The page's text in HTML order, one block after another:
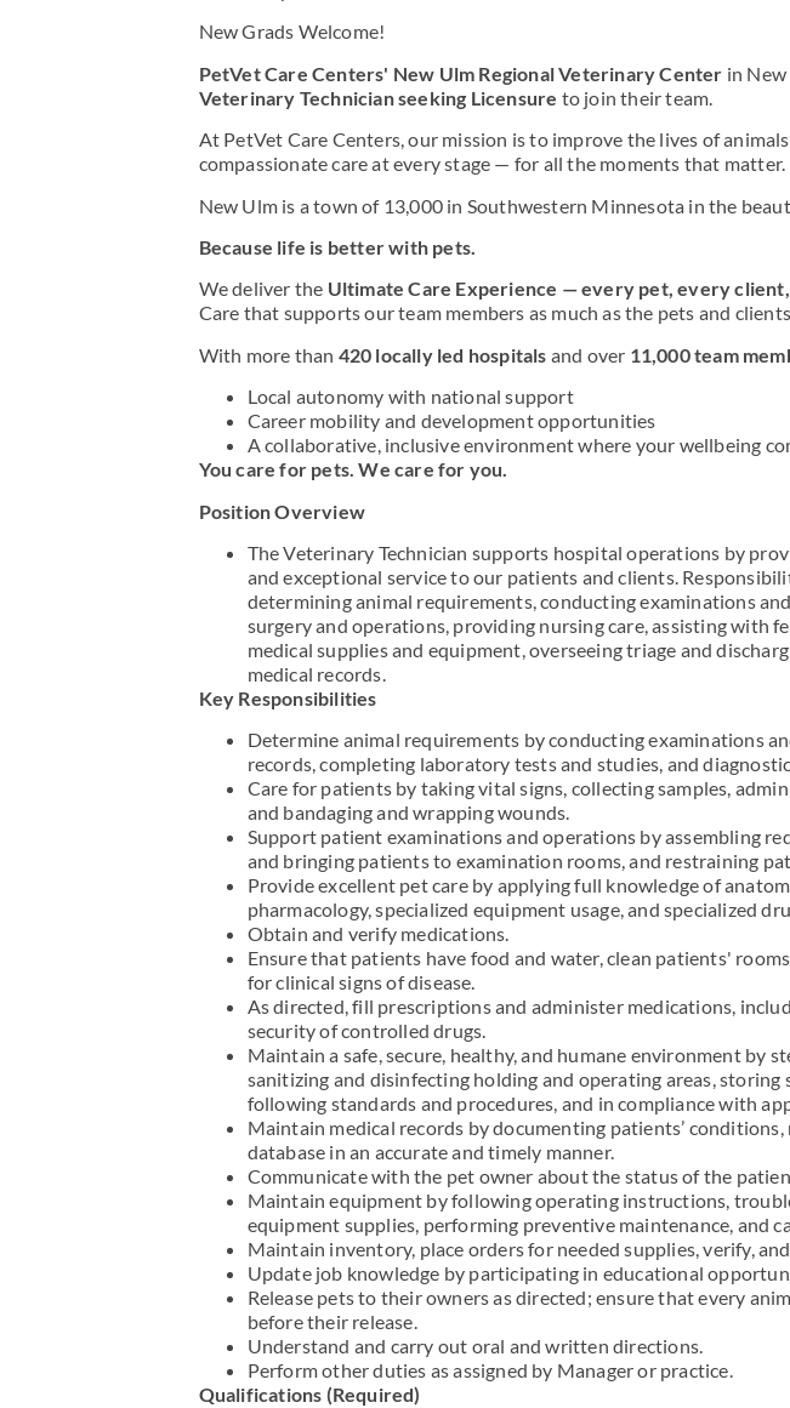
New Grads Welcome!
PetVet Care Centers' New Ulm Regional Veterinary Center in
Veterinary Technician seeking Licensure to join their team.
At PetVet Care Centers, our mission is to improve the lives of
compassionate care at every stage — for all the moments that matter.
New Ulm is a town of 13,000 in Southwestern Minnesota in the
Because life is better with pets.
We deliver the Ultimate Care Experience — every pet, every
Care that supports our team members as much as the pets and
With more than 420 locally led hospitals and over 11,000 team
Local autonomy with national support
Career mobility and development opportunities
A collaborative, inclusive environment where your wellbeing
You care for pets. We care for you.
Position Overview
The Veterinary Technician supports hospital operations by
and exceptional service to our patients and clients.
determining animal requirements, conducting examinations
surgery and operations, providing nursing care, assisting with
medical supplies and equipment, overseeing triage and
medical records.
Key Responsibilities
Determine animal requirements by conducting examinations
records, completing laboratory tests and studies, and
Care for patients by taking vital signs, collecting samples,
and bandaging and wrapping wounds.
Support patient examinations and operations by assembling
and bringing patients to examination rooms, and restraining
Provide excellent pet care by applying full knowledge of
pharmacology, specialized equipment usage, and specialized
Obtain and verify medications.
Ensure that patients have food and water, clean patients'
for clinical signs of disease.
As directed, fill prescriptions and administer medications,
security of controlled drugs.
Maintain a safe, secure, healthy, and humane environment by
sanitizing and disinfecting holding and operating areas, storing
following standards and procedures, and in compliance with
Maintain medical records by documenting patients’
database in an accurate and timely manner.
Communicate with the pet owner about the status of the
Maintain equipment by following operating instructions,
equipment supplies, performing preventive maintenance, and
Maintain inventory, place orders for needed supplies, verify,
Update job knowledge by participating in educational
Release pets to their owners as directed; ensure that every
before their release.
Understand and carry out oral and written directions.
Perform other duties as assigned by Manager or practice.
Qualifications (Required)